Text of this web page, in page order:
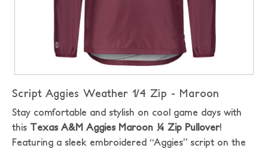
Script Aggies Weather 1/4 Zip - Maroon
Stay comfortable and stylish on cool game days with
this Texas A&M Aggies Maroon ¼ Zip Pullover!
Featuring a sleek embroidered “Aggies” script on the